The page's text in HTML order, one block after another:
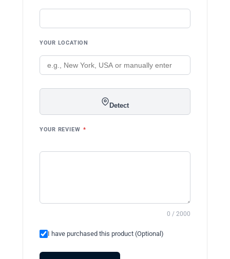
YOUR LOCATION
Detect
YOUR REVIEW *
0 / 2000
I have purchased this product (Optional)